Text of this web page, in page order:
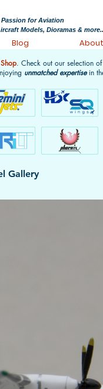
for Aviation
Models, Dioramas &
Blog About
Gallery
. Check out our selection
unmatched expertisein